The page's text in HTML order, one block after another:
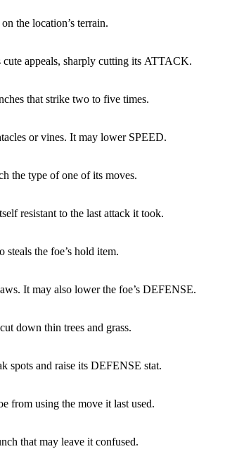
the location’s terrain.
cute appeals, sharply cutting its ATTACK.
that strike two to five times.
or vines. It may lower SPEED.
the type of one of its moves.
resistant to the last attack it took.
steals the foe’s hold item.
It may also lower the foe’s DEFENSE.
down thin trees and grass.
spots and raise its DEFENSE stat.
from using the move it last used.
that may leave it confused.